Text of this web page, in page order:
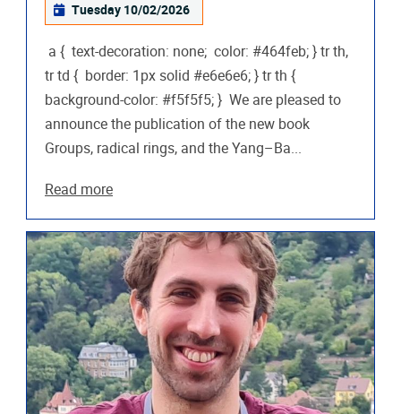
Tuesday 10/02/2026
a { text-decoration: none; color: #464feb; } tr th,
tr td { border: 1px solid #e6e6e6; } tr th {
background-color: #f5f5f5; } We are pleased to
announce the publication of the new book
Groups, radical rings, and the Yang–Ba...
Read more